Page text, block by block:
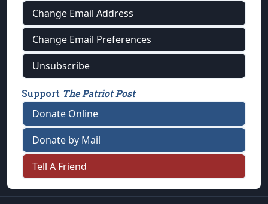
Change Email Address
Change Email Preferences
Unsubscribe
Support The Patriot Post
Donate Online
Donate by Mail
Tell A Friend